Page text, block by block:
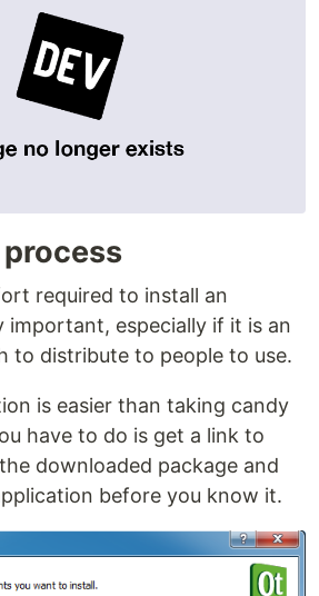
required to install an
important, especially if it is an
to distribute to people to use.
is easier than taking candy
have to do is get a link to
downloaded package and
before you know it.